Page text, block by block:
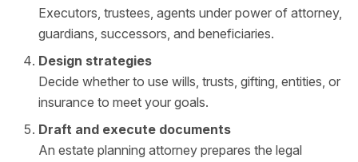
Executors, trustees, agents under power of attorney,
guardians, successors, and beneficiaries.
Design strategies
Decide whether to use wills, trusts, gifting, entities, or
insurance to meet your goals.
Draft and execute documents
An estate planning attorney prepares the legal